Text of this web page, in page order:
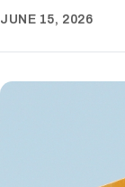
JUNE 15, 2026